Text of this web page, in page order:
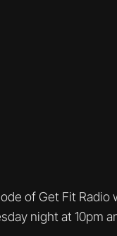
of Get Fit
night at 10pm